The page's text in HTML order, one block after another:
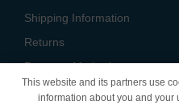
Shipping Information
Returns
Payment Methods
This website and its partners use
information about you and your